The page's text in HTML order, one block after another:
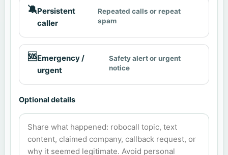
🔕Persistent
caller
Repeated calls or repeat
spam
🆘Emergency /
urgent
Safety alert or urgent
notice
Optional details